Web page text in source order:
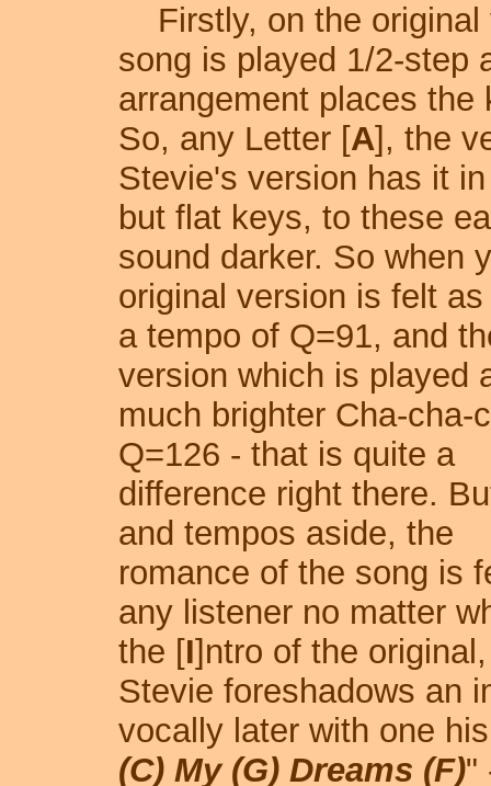
Firstly, on the original
song is played 1/2-step
arrangement places the
So, any Letter [A], the
Stevie's version has it
but flat keys, to these
sound darker. So when
original version is felt
a tempo of Q=91, and
version which is played
much brighter Cha-cha-
Q=126 - that is quite a
difference right there.
and tempos aside, the
romance of the song is
any listener no matter
the [I]ntro of the original,
Stevie foreshadows an
vocally later with one
(C) My (G) Dreams (F)"